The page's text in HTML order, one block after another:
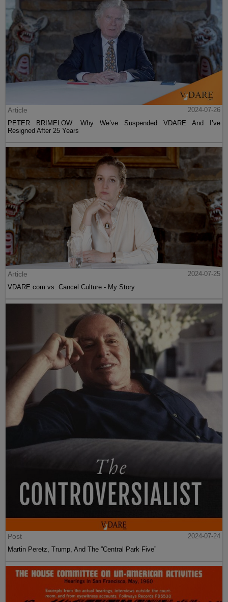
Article
2024-07-26
PETER BRIMELOW: Why We’ve Suspended VDARE And I’ve
Resigned After 25 Years
Article
2024-07-25
VDARE.com vs. Cancel Culture - My Story
Post
2024-07-24
Martin Peretz, Trump, And The ”Central Park Five”